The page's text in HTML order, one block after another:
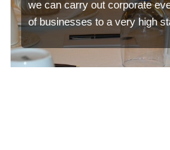
we can carry out corporate
of businesses to a very high